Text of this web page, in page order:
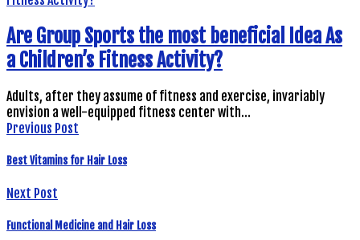
Are Group Sports the most beneficial Idea As
a Children’s Fitness Activity?
Adults, after they assume of fitness and exercise, invariably
envision a well-equipped fitness center with…
Previous Post
Best Vitamins for Hair Loss
Next Post
Functional Medicine and Hair Loss